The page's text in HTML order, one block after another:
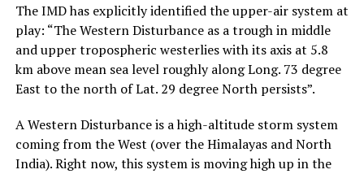
The IMD has explicitly identified the upper-air system at
play: “The Western Disturbance as a trough in middle
and upper tropospheric westerlies with its axis at 5.8
km above mean sea level roughly along Long. 73 degree
East to the north of Lat. 29 degree North persists”.
A Western Disturbance is a high-altitude storm system
coming from the West (over the Himalayas and North
India). Right now, this system is moving high up in the